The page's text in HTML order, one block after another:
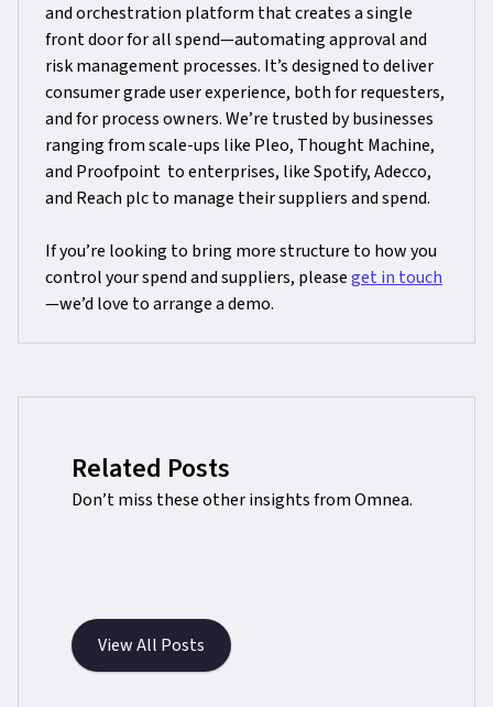
and orchestration platform that creates a single
front door for all spend—automating approval and
risk management processes. It’s designed to deliver
consumer grade user experience, both for requesters,
and for process owners. We’re trusted by businesses
ranging from scale-ups like Pleo, Thought Machine,
and Proofpoint to enterprises, like Spotify, Adecco,
and Reach plc to manage their suppliers and spend.
If you’re looking to bring more structure to how you
control your spend and suppliers, pleaseget in touch
—we’d love to arrange a demo.
Related Posts
Don’t miss these other insights from Omnea.
View All Posts